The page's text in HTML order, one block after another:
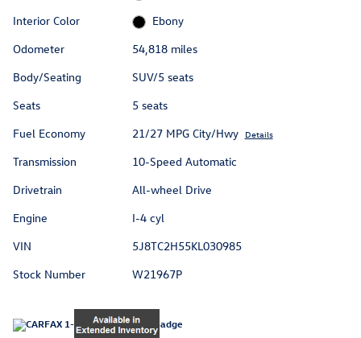
Interior Color
Ebony
Odometer
54,818 miles
Body/Seating
SUV/5 seats
Seats
5 seats
Fuel Economy
21/27 MPG City/Hwy Details
Transmission
10-Speed Automatic
Drivetrain
All-wheel Drive
Engine
I-4 cyl
VIN
5J8TC2H55KL030985
Stock Number
W21967P